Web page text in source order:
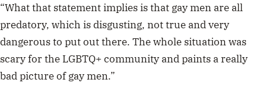
“What that statement implies is that gay men are all
predatory, which is disgusting, not true and very
dangerous to put out there. The whole situation was
scary for the LGBTQ+ community and paints a really
bad picture of gay men.”